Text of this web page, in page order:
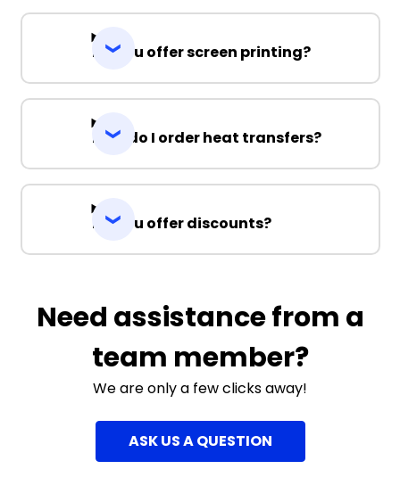
Do you offer screen printing?
How do I order heat transfers?
Do you offer discounts?
Need assistance from a
team member?
We are only a few clicks away!
ASK US A QUESTION